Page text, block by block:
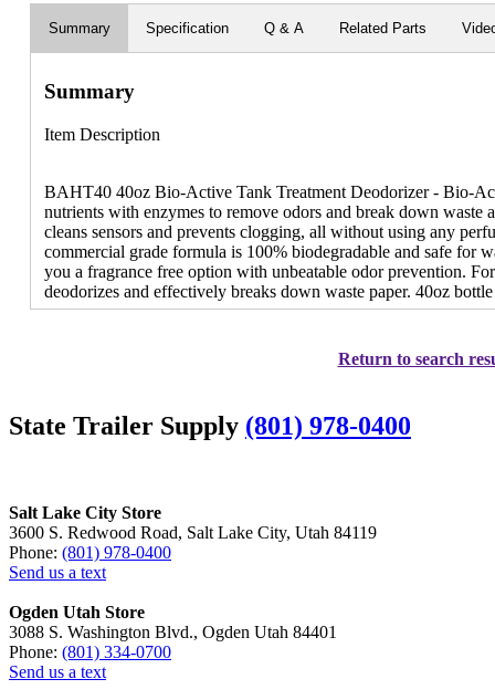
Summary Specification Q & A Related Parts
Summary
Item Description
BAHT40 40oz Bio-Active Tank Treatment Deodorizer - Bio-
nutrients with enzymes to remove odors and break down
cleans sensors and prevents clogging, all without using any
commercial grade formula is 100% biodegradable and safe for
you a fragrance free option with unbeatable odor prevention.
deodorizes and effectively breaks down waste paper. 40oz
Return to search
State Trailer Supply (801) 978-0400
Salt Lake City Store
3600 S. Redwood Road, Salt Lake City, Utah 84119
Phone: (801) 978-0400
Send us a text
Ogden Utah Store
3088 S. Washington Blvd., Ogden Utah 84401
Phone: (801) 334-0700
Send us a text